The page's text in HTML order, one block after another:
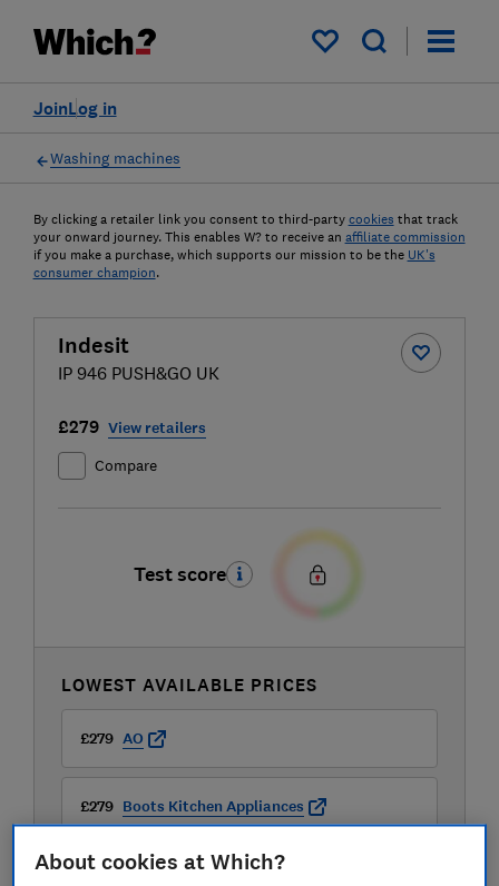
My saved items
Log in
Join
Washing machines
By clicking a retailer link you consent to third-party cookies that track
your onward journey. This enables W? to receive an affiliate commission
if you make a purchase, which supports our mission to be the UK's
consumer champion.
Indesit
IP 946 PUSH&GO UK
£279 View retailers
Compare
Test score
LOWEST AVAILABLE PRICES
£279 AO
£279 Boots Kitchen Appliances
£279 Currys
About cookies at Which?